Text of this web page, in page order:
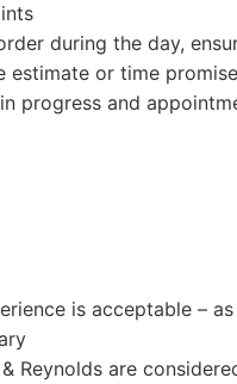
during the day,
estimate or time
progress and
is acceptable –
Reynolds are